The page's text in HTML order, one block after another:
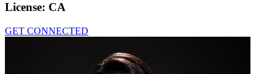
License: CA
GET CONNECTED